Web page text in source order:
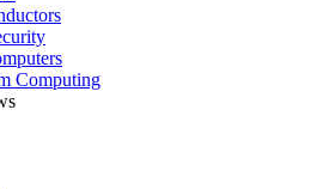
Computing